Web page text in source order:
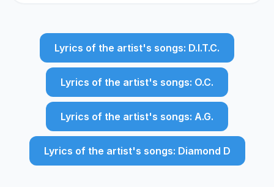
Lyrics of the artist's songs: D.I.T.C.
Lyrics of the artist's songs: O.C.
Lyrics of the artist's songs: A.G.
Lyrics of the artist's songs: Diamond D